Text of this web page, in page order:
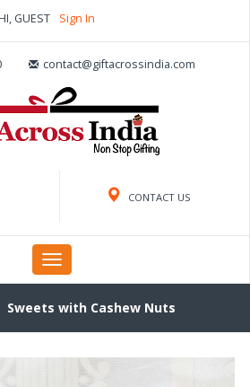
GUEST Sign In
contact@giftacrossindia.com
CONTACT US
Toggle
navigation
Sweets with Cashew Nuts